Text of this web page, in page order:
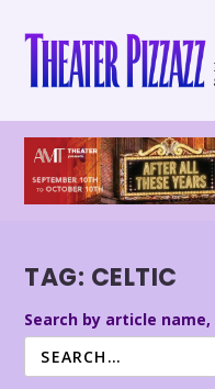
TAG: CELTIC
Search by article